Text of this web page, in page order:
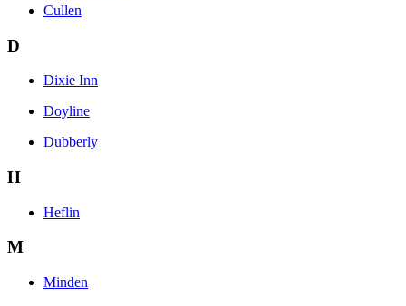
Cullen
D
Dixie Inn
Doyline
Dubberly
H
Heflin
M
Minden